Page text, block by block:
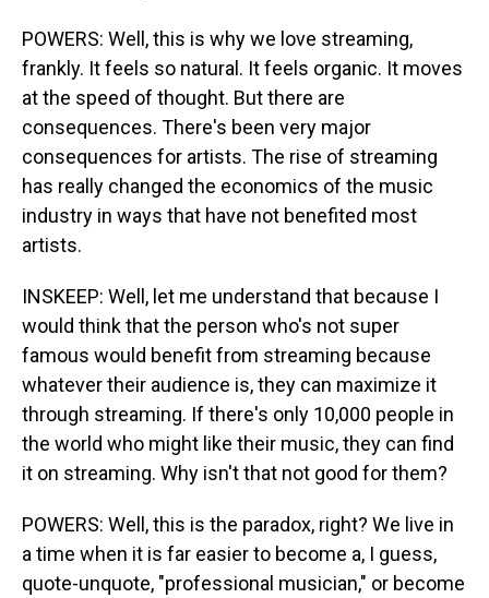
POWERS: Well, this is why we love streaming,
frankly. It feels so natural. It feels organic. It moves
at the speed of thought. But there are
consequences. There's been very major
consequences for artists. The rise of streaming
has really changed the economics of the music
industry in ways that have not benefited most
artists.
INSKEEP: Well, let me understand that because I
would think that the person who's not super
famous would benefit from streaming because
whatever their audience is, they can maximize it
through streaming. If there's only 10,000 people in
the world who might like their music, they can find
it on streaming. Why isn't that not good for them?
POWERS: Well, this is the paradox, right? We live in
a time when it is far easier to become a, I guess,
quote-unquote, "professional musician," or become